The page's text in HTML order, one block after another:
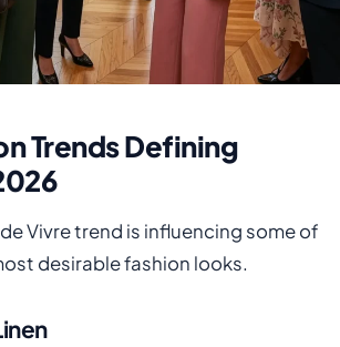
Trends Defining
Vivre trend is influencing some of
desirable fashion looks.